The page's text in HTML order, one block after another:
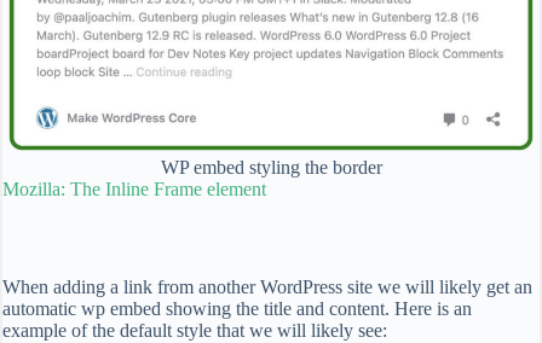
WP embed styling the border
Mozilla: The Inline Frame element
When adding a link from another WordPress site we will likely get an
automatic wp embed showing the title and content. Here is an
example of the default style that we will likely see: